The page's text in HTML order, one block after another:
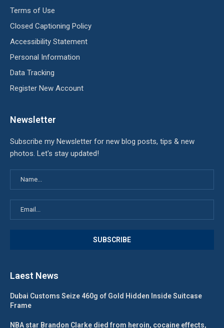
Terms of Use
Closed Captioning Policy
Accessibility Statement
Personal Information
Data Tracking
Register New Account
Newsletter
Subscribe my Newsletter for new blog posts, tips & new
photos. Let's stay updated!
Laest News
Dubai Customs Seize 460g of Gold Hidden Inside Suitcase
Frame
NBA star Brandon Clarke died from heroin, cocaine effects,